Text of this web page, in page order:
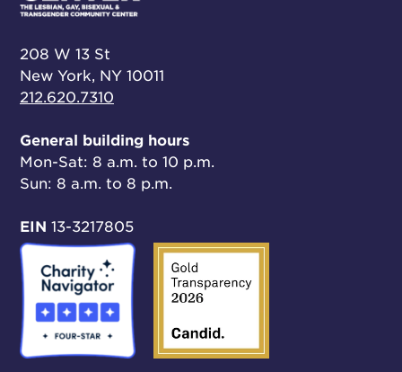
208 W 13 St
New York, NY 10011
212.620.7310
General building hours
Mon-Sat: 8 a.m. to 10 p.m.
Sun: 8 a.m. to 8 p.m.
EIN 13-3217805